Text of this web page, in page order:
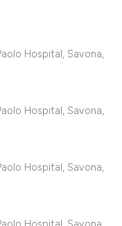
Hospital, Savona,
Hospital, Savona,
Hospital, Savona,